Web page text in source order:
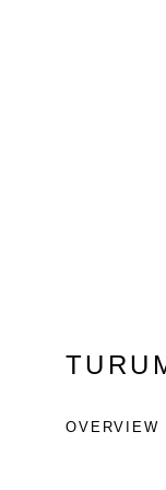
OVERVIEW